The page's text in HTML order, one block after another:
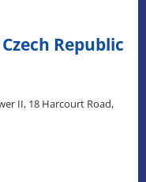
Republic
II, 18 Harcourt Road,